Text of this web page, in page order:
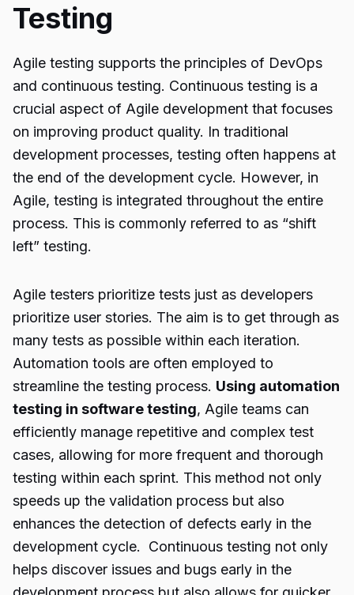
Testing
Agile testing supports the principles of DevOps
and continuous testing. Continuous testing is a
crucial aspect of Agile development that focuses
on improving product quality. In traditional
development processes, testing often happens at
the end of the development cycle. However, in
Agile, testing is integrated throughout the entire
process. This is commonly referred to as “shift
left” testing.
Agile testers prioritize tests just as developers
prioritize user stories. The aim is to get through as
many tests as possible within each iteration.
Automation tools are often employed to
streamline the testing process. Using automation
testing in software testing, Agile teams can
efficiently manage repetitive and complex test
cases, allowing for more frequent and thorough
testing within each sprint. This method not only
speeds up the validation process but also
enhances the detection of defects early in the
development cycle. Continuous testing not only
helps discover issues and bugs early in the